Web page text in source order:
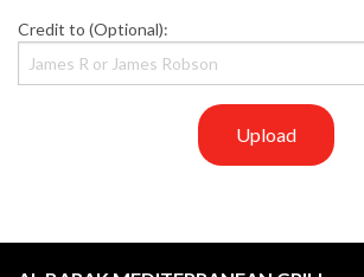
Credit to (Optional):
Upload